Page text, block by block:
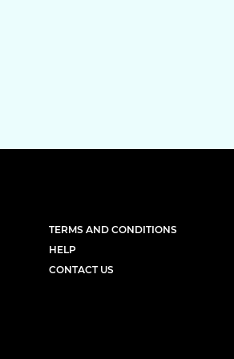
TERMS AND CONDITIONS
HELP
CONTACT US